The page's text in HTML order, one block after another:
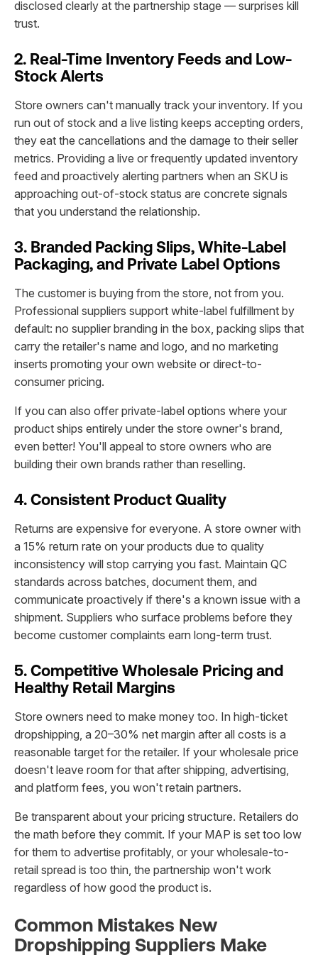
disclosed clearly at the partnership stage — surprises kill
trust.
2. Real-Time Inventory Feeds and Low-
Stock Alerts
Store owners can't manually track your inventory. If you
run out of stock and a live listing keeps accepting orders,
they eat the cancellations and the damage to their seller
metrics. Providing a live or frequently updated inventory
feed and proactively alerting partners when an SKU is
approaching out-of-stock status are concrete signals
that you understand the relationship.
3. Branded Packing Slips, White-Label
Packaging, and Private Label Options
The customer is buying from the store, not from you.
Professional suppliers support white-label fulfillment by
default: no supplier branding in the box, packing slips that
carry the retailer's name and logo, and no marketing
inserts promoting your own website or direct-to-
consumer pricing.
If you can also offer private-label options where your
product ships entirely under the store owner's brand,
even better! You'll appeal to store owners who are
building their own brands rather than reselling.
4. Consistent Product Quality
Returns are expensive for everyone. A store owner with
a 15% return rate on your products due to quality
inconsistency will stop carrying you fast. Maintain QC
standards across batches, document them, and
communicate proactively if there's a known issue with a
shipment. Suppliers who surface problems before they
become customer complaints earn long-term trust.
5. Competitive Wholesale Pricing and
Healthy Retail Margins
Store owners need to make money too. In high-ticket
dropshipping, a 20–30% net margin after all costs is a
reasonable target for the retailer. If your wholesale price
doesn't leave room for that after shipping, advertising,
and platform fees, you won't retain partners.
Be transparent about your pricing structure. Retailers do
the math before they commit. If your MAP is set too low
for them to advertise profitably, or your wholesale-to-
retail spread is too thin, the partnership won't work
regardless of how good the product is.
Common Mistakes New
Dropshipping Suppliers Make